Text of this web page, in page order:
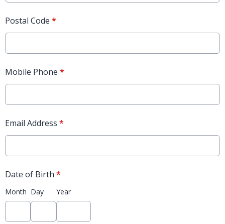
Postal Code *
Mobile Phone *
Email Address *
Date of Birth *
Month Day Year